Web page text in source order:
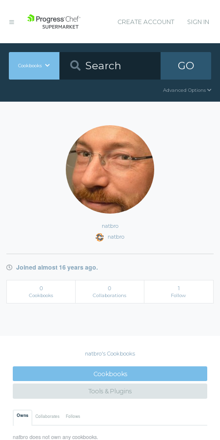
CREATE ACCOUNT SIGN IN
Cookbooks GO
Advanced Options
natbro
natbro
Joined almost 16 years ago.
0
Cookbooks
0
Collaborations
1
Follow
natbro's Cookbooks
Cookbooks
Tools & Plugins
Owns Collaborates Follows
natbro does not own any cookbooks.